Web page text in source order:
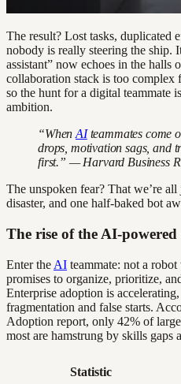
The result? Lost tasks, duplicated
nobody is really steering the ship.
assistant” now echoes in the
collaboration stack is too
so the hunt for a digital teammate
ambition.
“WhenAIteammates come
drops, motivation sags, and
first.” — Harvard Business
The unspoken fear? That we’re
disaster, and one half-baked bot
The rise of the AI-
Enter the AI teammate: not a
promises to organize, prioritize,
Enterprise adoption is
fragmentation and false starts.
Adoption report, only 42% of
most are hamstrung by skills gaps
Statistic